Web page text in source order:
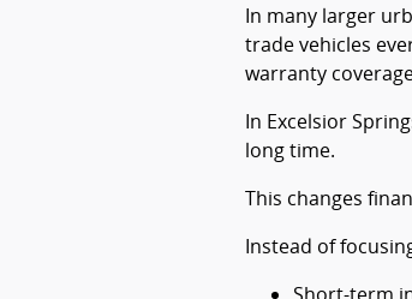
In many larger
trade vehicles
warranty
In Excelsior
long time.
This changes
Instead of
Short-term